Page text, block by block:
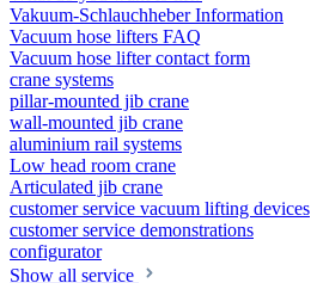
Vakuum-Schlauchheber Information
Vacuum hose lifters FAQ
Vacuum hose lifter contact form
crane systems
pillar-mounted jib crane
wall-mounted jib crane
aluminium rail systems
Low head room crane
Articulated jib crane
customer service vacuum lifting devices
customer service demonstrations
configurator
Show all service